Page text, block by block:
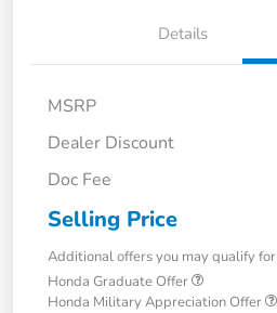
Details
MSRP
Dealer Discount
Doc Fee
Selling Price
Additional offers you may qualify for
Honda Graduate Offer
Honda Military Appreciation Offer